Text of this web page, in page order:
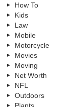
How To
Kids
Law
Mobile
Motorcycle
Movies
Moving
Net Worth
NFL
Outdoors